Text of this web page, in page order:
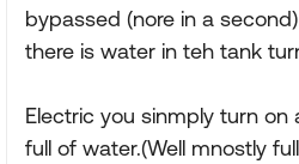
bypassed (nore in a
there is water in teh tank
Electric you sinmply turn on
full of water.(Well mnostly